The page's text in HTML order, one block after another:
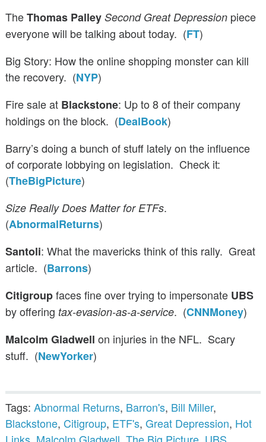
TheThomas Palley Second Great Depression piece
everyone will be talking about today. (FT)
Big Story: How the online shopping monster can kill
the recovery. (NYP)
Fire sale at Blackstone: Up to 8 of their company
holdings on the block. (DealBook)
Barry’s doing a bunch of stuff lately on the influence
of corporate lobbying on legislation. Check it:
(TheBigPicture)
Size Really Does Matter for ETFs.
(AbnormalReturns)
Santoli: What the mavericks think of this rally. Great
article. (Barrons)
Citigroupfaces fine over trying to impersonate UBS
by offering tax-evasion-as-a-service. (CNNMoney)
Malcolm Gladwell on injuries in the NFL. Scary
stuff. (NewYorker)
Tags: Abnormal Returns, Barron's, Bill Miller,
Blackstone, Citigroup, ETF's, Great Depression, Hot
Links Malcolm Gladwell The Big Picture UBS